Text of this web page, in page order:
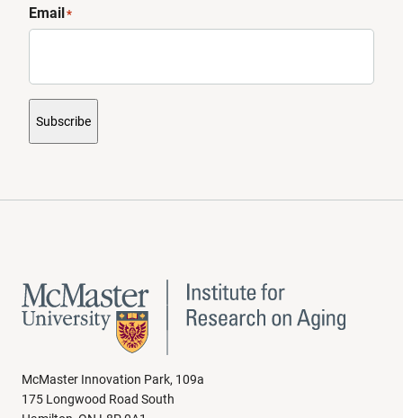
Email*
Subscribe
McMaster Innovation Park, 109a
175 Longwood Road South